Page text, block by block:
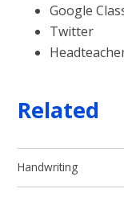
Google
Twitter
Related
Handwriting